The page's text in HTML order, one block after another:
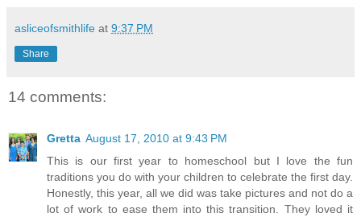
asliceofsmithlife at 9:37 PM
Share
14 comments:
Gretta August 17, 2010 at 9:43 PM
This is our first year to homeschool but I love the fun
traditions you do with your children to celebrate the first day.
Honestly, this year, all we did was take pictures and not do a
lot of work to ease them into this transition. They loved it